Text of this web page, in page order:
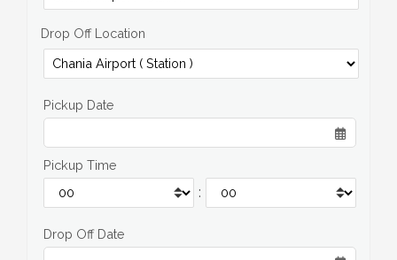
Drop Off Location
Pickup Date
Pickup Time
:
Drop Off Date